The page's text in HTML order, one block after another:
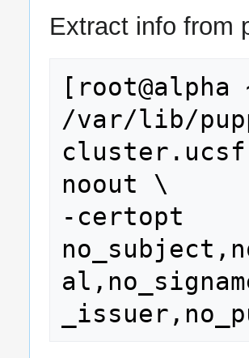
Extract info from
/var/lib/
noout \
-certopt